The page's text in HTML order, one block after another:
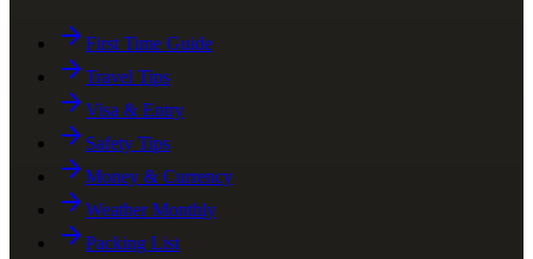
First Time Guide
Travel Tips
Visa & Entry
Safety Tips
Money & Currency
Weather Monthly
Packing List